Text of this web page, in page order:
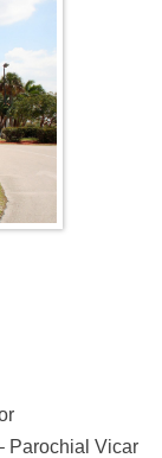
Parochial Vicar